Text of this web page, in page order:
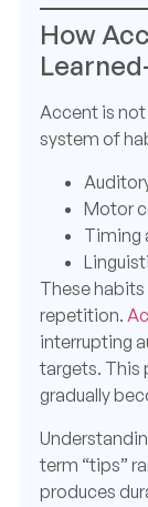
How
Accent is not
system of
Motor
Timing
These
repetition.
interrupting
targets. This
gradually
term “tips”
produces